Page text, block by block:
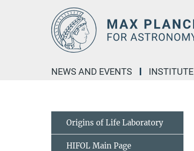
NEWS AND EVENTS INSTITUTE
Origins of Life Laboratory
HIFOL Main Page